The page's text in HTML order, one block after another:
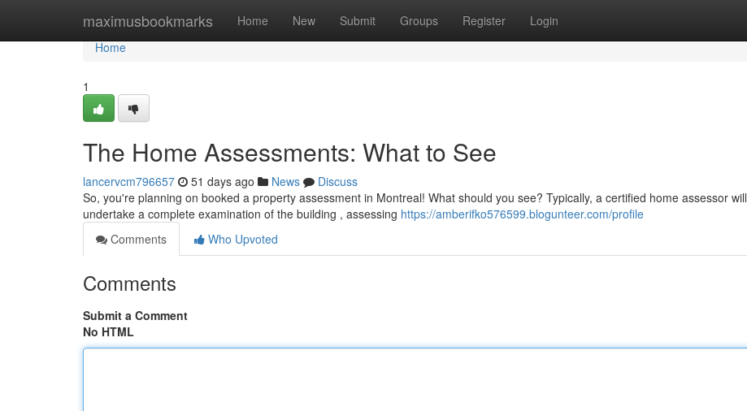
maximusbookmarks Home New Submit Groups Register Login
Home
Home
1
The Home Assessments: What to See
lancervcm796657 51 days ago News
Discuss
So, you're planning on booked a property assessment in Montreal! What should you see? Typically, a certified home assessor will
undertake a complete examination of the building , assessing https://amberifko576599.blogunteer.com/profile
Comments
Who Upvoted
Comments
Submit a Comment
No HTML